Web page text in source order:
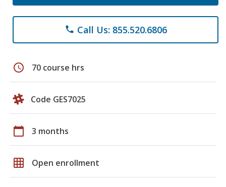
phone Call Us: 855.520.6806
schedule 70 course hrs
Code GES7025
calendar_today 3 months
grid_on Open enrollment